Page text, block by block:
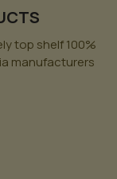
top shelf 100%
manufacturers